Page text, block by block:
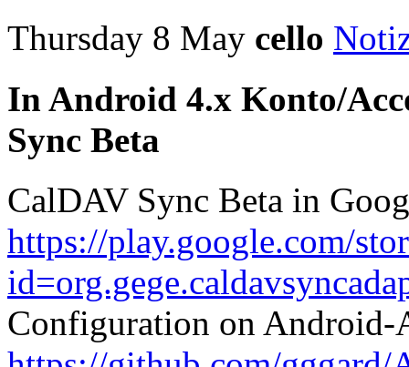
Thursday 8 May cello
In Android 4.x Konto/
Sync Beta
CalDAV Sync Beta in
https://play.google.com/
Configuration on Android-